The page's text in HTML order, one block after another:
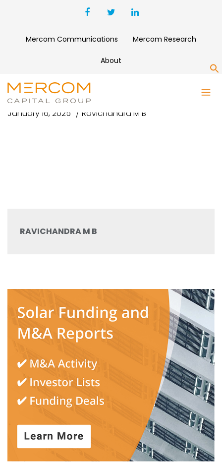
Mercom Communications Mercom Research
About
January 16, 2025 Ravichandra M B
RAVICHANDRA M B